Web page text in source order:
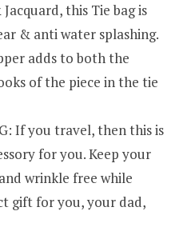
this Tie bag is
& anti water splashing.
adds to both the
of the piece in the tie
If you travel, then this is
for you. Keep your
wrinkle free while
gift for you, your dad,